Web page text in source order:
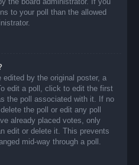
to your poll than the allowed
by the original poster, a
edit a poll, click to edit the first
the poll associated with it. If no
the poll or edit any poll
already placed votes, only
edit or delete it. This prevents
mid-way through a poll.